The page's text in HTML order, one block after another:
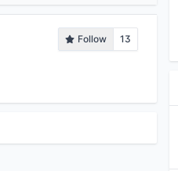
Follow
13